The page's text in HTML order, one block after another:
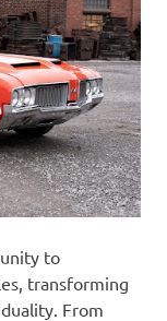
to
transforming
From